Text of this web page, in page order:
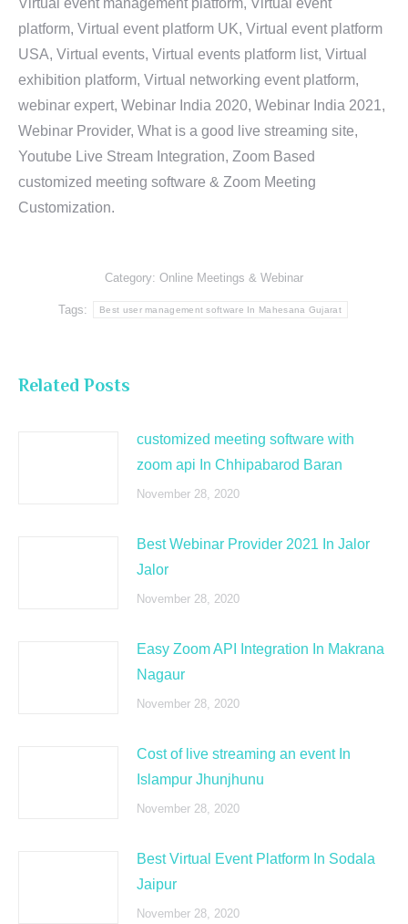
Virtual event management platform, Virtual event
platform, Virtual event platform UK, Virtual event platform
USA, Virtual events, Virtual events platform list, Virtual
exhibition platform, Virtual networking event platform,
webinar expert, Webinar India 2020, Webinar India 2021,
Webinar Provider, What is a good live streaming site,
Youtube Live Stream Integration, Zoom Based
customized meeting software & Zoom Meeting
Customization.
Category: Online Meetings & Webinar
Tags: Best user management software In Mahesana Gujarat
Related Posts
customized meeting software with
zoom api In Chhipabarod Baran
November 28, 2020
Best Webinar Provider 2021 In Jalor
Jalor
November 28, 2020
Easy Zoom API Integration In Makrana
Nagaur
November 28, 2020
Cost of live streaming an event In
Islampur Jhunjhunu
November 28, 2020
Best Virtual Event Platform In Sodala
Jaipur
November 28, 2020